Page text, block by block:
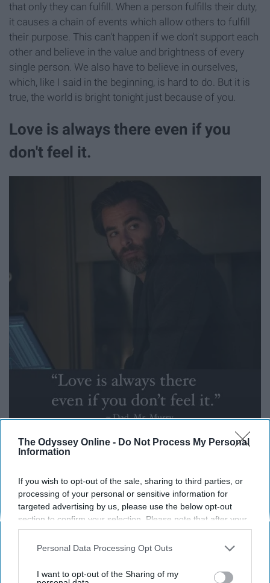
The Odyssey Online - Do Not Process My Personal
Information
If you wish to opt-out of the sale, sharing to third parties, or
processing of your personal or sensitive information for
targeted advertising by us, please use the below opt-out
section to confirm your selection. Please note that after your
opt-out request is processed you may continue seeing
interest-based ads based on personal information utilized by
your opt-out. You may separately opt-out of the further
Personal Data Processing Opt Outs
I want to opt-out of the Sharing of my
that only they can fulfill. When a person fulfills their duty,
it causes a chain of events which allow others to fulfill
their purpose. This can't happen if we don't support each
other and believe in the value and brightness of every
single person. We also have to believe in ourselves,
which, like I said in the beginning, is hard to do. But it is
true, the world is bright tonight just because of you.
Love is always there even if you
don't feel it.
Love was the central theme of the movie. Love took Mr.
Murray across the universe and brought Meg, Charles
Wallace, Mr. Murray and Calvin home. If you're at a point
anyone, because if at the moment if doesn't feel there, it